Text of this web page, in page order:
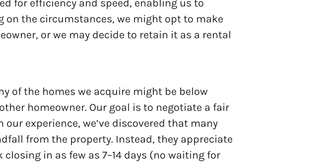
for efficiency and speed, enabling us to
on the circumstances, we might opt to make
or we may decide to retain it as a rental
of the homes we acquire might be below
homeowner. Our goal is to negotiate a fair
experience, we’ve discovered that many
from the property. Instead, they appreciate
in as few as 7–14 days (no waiting for